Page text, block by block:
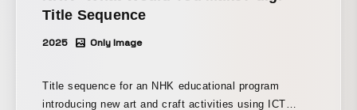
Title Sequence
2025 Only Image
Title sequence for an NHK educational program
introducing new art and craft activities using ICT